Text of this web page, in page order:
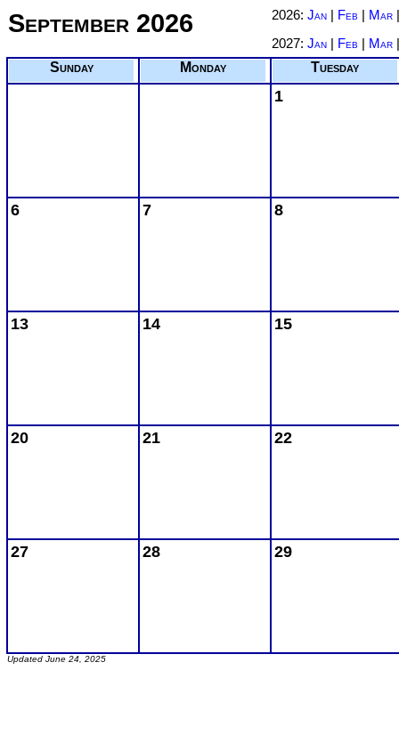
September 2026 2026: Jan Feb Mar
2027: Jan Feb Mar
Sunday Monday Tuesday
1
6 7 8
13 14 15
20 21 22
27 28 29
Updated June 24, 2025